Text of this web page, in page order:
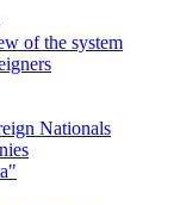
of the system
Nationals